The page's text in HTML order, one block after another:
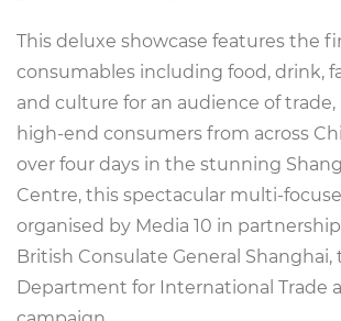
This deluxe showcase features the
consumables including food, drink,
and culture for an audience of trade,
high-end consumers from across
over four days in the stunning
Centre, this spectacular multi-
organised by Media 10 in
British Consulate General Shanghai,
Department for International Trade